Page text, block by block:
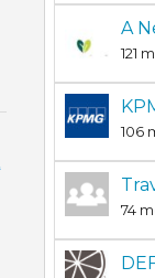
A
121
106
74